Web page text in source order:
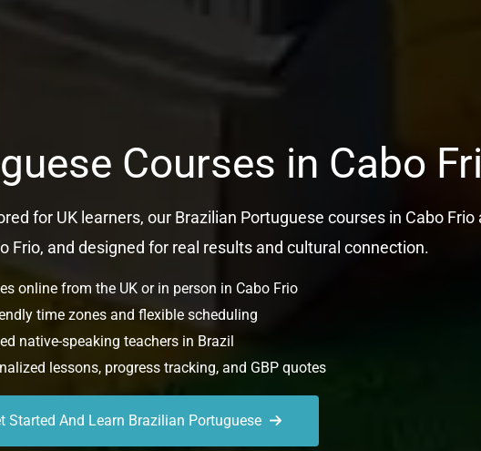
Courses in Cabo
for UK learners, our Brazilian Portuguese courses in Cabo Frio
Frio, and designed for real results and cultural connection.
online from the UK or in person in Cabo Frio
time zones and flexible scheduling
native-speaking teachers in Brazil
lessons, progress tracking, and GBP quotes
Started And Learn Brazilian Portuguese